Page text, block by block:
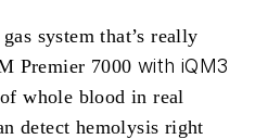
system that’s really
Premier 7000 with iQM3
whole blood in real
detect hemolysis right